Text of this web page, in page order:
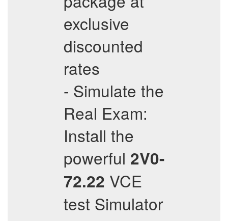
exclusive
discounted
rates
- Simulate the
Real Exam:
Install the
powerful 2V0-
72.22 VCE
test Simulator